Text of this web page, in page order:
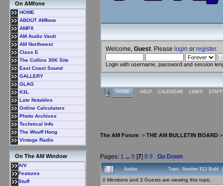
On AMfone
HOME
ABOUT AMfone
AMPX
AM Audio Vault
AM Northwest
Class E
The Collins 30K Site
East Coast Sound
GALLERY
GLAG
K3L
Late Notables
Online Calculators
Photo Archives
Technical Info
The Wouff Hong
Vintage Radio
On The AM Window
A/V
Features
Stuff
Welcome, Guest . Please login or register.
Login with username, password and session
HOME HELP CALENDAR LINKS
The AM Forum > THE AM BULLETIN BOARD
Pages: 1 ... 6 [7] 8 9 Go Down
Author Topic: Another 813 Build
0 Members and 3 Guests are viewing this topic.